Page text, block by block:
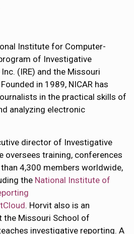
Institute for Computer-
of Investigative
(IRE) and the Missouri
in 1989, NICAR has
in the practical skills of
analyzing electronic
director of Investigative
oversees training, conferences
4,300 members worldwide,
the National Institute of
. Horvit also is an
Missouri School of
investigative reporting. A